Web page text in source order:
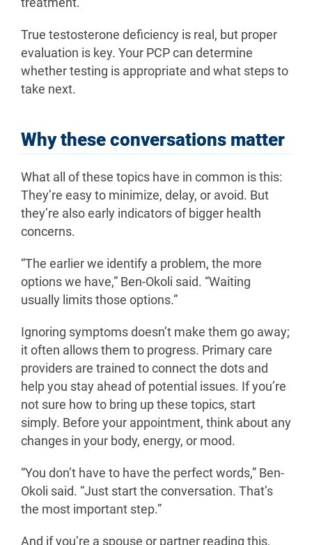
treatment.”
True testosterone deficiency is real, but proper
evaluation is key. Your PCP can determine
whether testing is appropriate and what steps to
take next.
Why these conversations matter
What all of these topics have in common is this:
They’re easy to minimize, delay, or avoid. But
they’re also early indicators of bigger health
concerns.
“The earlier we identify a problem, the more
options we have,” Ben-Okoli said. “Waiting
usually limits those options.”
Ignoring symptoms doesn’t make them go away;
it often allows them to progress. Primary care
providers are trained to connect the dots and
help you stay ahead of potential issues. If you’re
not sure how to bring up these topics, start
simply. Before your appointment, think about any
changes in your body, energy, or mood.
“You don’t have to have the perfect words,” Ben-
Okoli said. “Just start the conversation. That’s
the most important step.”
And if you’re a spouse or partner reading this,